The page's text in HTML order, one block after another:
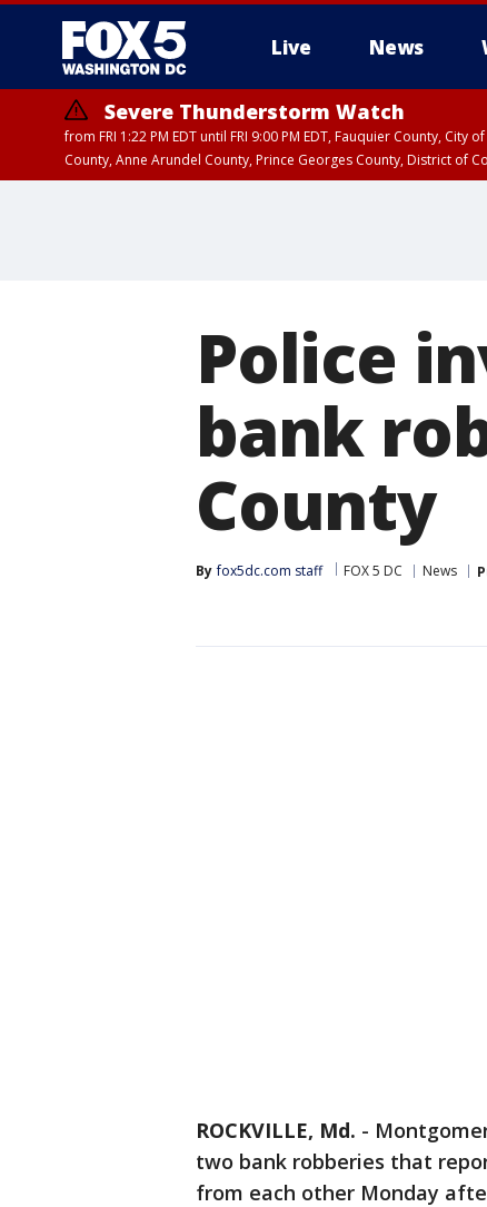
Live News
Severe Thunderstorm Watch
from FRI 1:22 PM EDT until FRI 9:00 PM EDT, Fauquier County,
County, Anne Arundel County, Prince Georges County, District of
Police
bank
County
By fox5dc.com staff FOX 5 DC News
ROCKVILLE, Md. -
two bank robberies that
from each other Monday